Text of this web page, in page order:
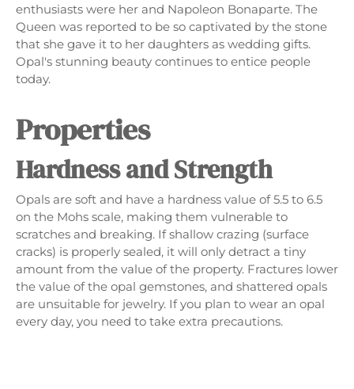
enthusiasts were her and Napoleon Bonaparte. The
Queen was reported to be so captivated by the stone
that she gave it to her daughters as wedding gifts.
Opal's stunning beauty continues to entice people
today.
Properties
Hardness and Strength
Opals are soft and have a hardness value of 5.5 to 6.5
on the Mohs scale, making them vulnerable to
scratches and breaking. If shallow crazing (surface
cracks) is properly sealed, it will only detract a tiny
amount from the value of the property. Fractures lower
the value of the opal gemstones, and shattered opals
are unsuitable for jewelry. If you plan to wear an opal
every day, you need to take extra precautions.